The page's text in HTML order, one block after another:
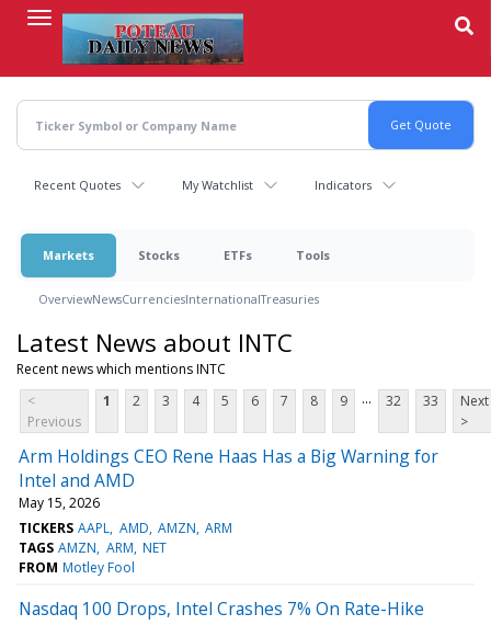
content
Recent Quotes My Watchlist Indicators
Markets Stocks ETFs Tools
OverviewNewsCurrenciesInternationalTreasuries
Latest News about INTC
Recent news which mentions INTC
<
Previous
1 2 3 4 5 6 7 8 9 ... 32 33
Next
>
Arm Holdings CEO Rene Haas Has a Big Warning for
Intel and AMD
May 15, 2026
TICKERS AAPL AMD AMZN ARM
TAGS AMZN ARM NET
FROM Motley Fool
Nasdaq 100 Drops, Intel Crashes 7% On Rate-Hike